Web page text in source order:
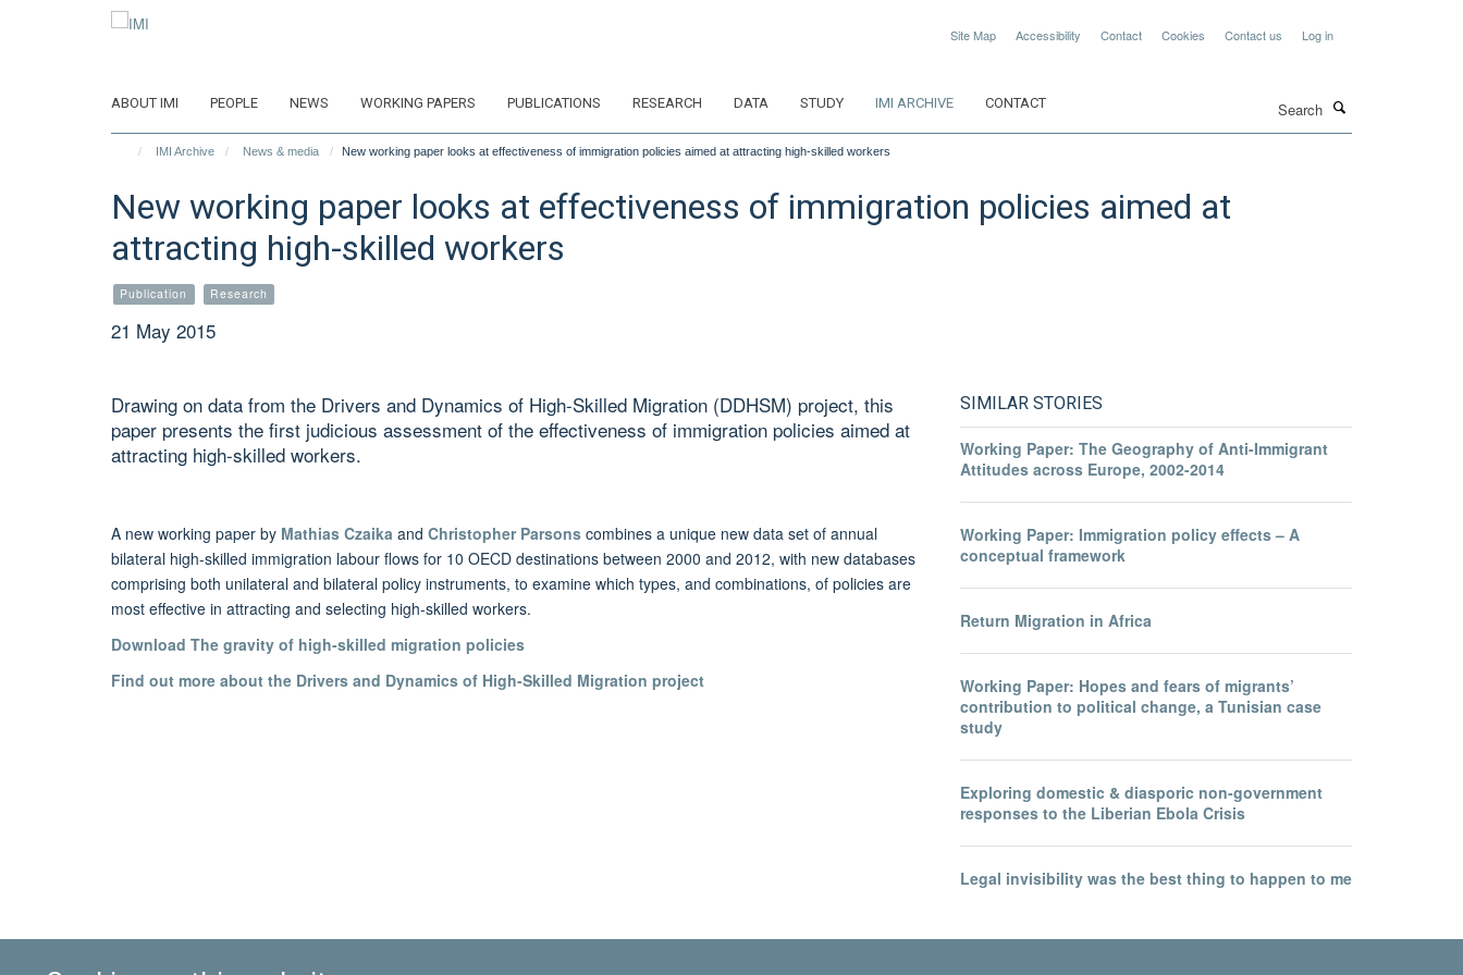
Site Map Accessibility Contact Cookies Contact us Log in
ABOUT IMI PEOPLE NEWS WORKING PAPERS PUBLICATIONS RESEARCH DATA STUDY IMI ARCHIVE CONTACT
IMI Archive News & media New working paper looks at effectiveness of immigration policies aimed at attracting high-skilled workers
New working paper looks at effectiveness of immigration policies aimed at
attracting high-skilled workers
Publication Research
21 May 2015
Drawing on data from the Drivers and Dynamics of High-Skilled Migration (DDHSM) project, this
paper presents the first judicious assessment of the effectiveness of immigration policies aimed at
attracting high-skilled workers.
A new working paper by Mathias Czaika and Christopher Parsons combines a unique new data set of annual
bilateral high-skilled immigration labour flows for 10 OECD destinations between 2000 and 2012, with new databases
comprising both unilateral and bilateral policy instruments, to examine which types, and combinations, of policies are
most effective in attracting and selecting high-skilled workers.
Download The gravity of high-skilled migration policies
Find out more about the Drivers and Dynamics of High-Skilled Migration project
SIMILAR STORIES
Working Paper: The Geography of Anti-Immigrant
Attitudes across Europe, 2002-2014
Working Paper: Immigration policy effects – A
conceptual framework
Return Migration in Africa
Working Paper: Hopes and fears of migrants’
contribution to political change, a Tunisian case
study
Exploring domestic & diasporic non-government
responses to the Liberian Ebola Crisis
Legal invisibility was the best thing to happen to me